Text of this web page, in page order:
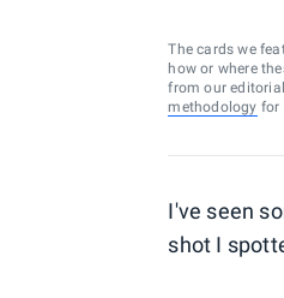
The cards we
how or where
from our
methodology for
I've seen
shot I